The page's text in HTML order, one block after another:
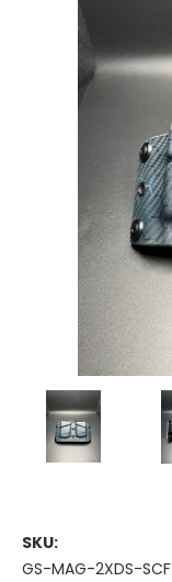
SKU:
GS-MAG-2XDS-SCF